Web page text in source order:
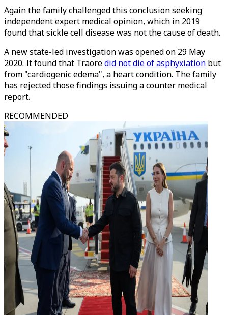
Again the family challenged this conclusion seeking
independent expert medical opinion, which in 2019
found that sickle cell disease was not the cause of death.
A new state-led investigation was opened on 29 May
2020. It found that Traoredid not die of asphyxiation but
from "cardiogenic edema", a heart condition. The family
has rejected those findings issuing a counter medical
report.
RECOMMENDED